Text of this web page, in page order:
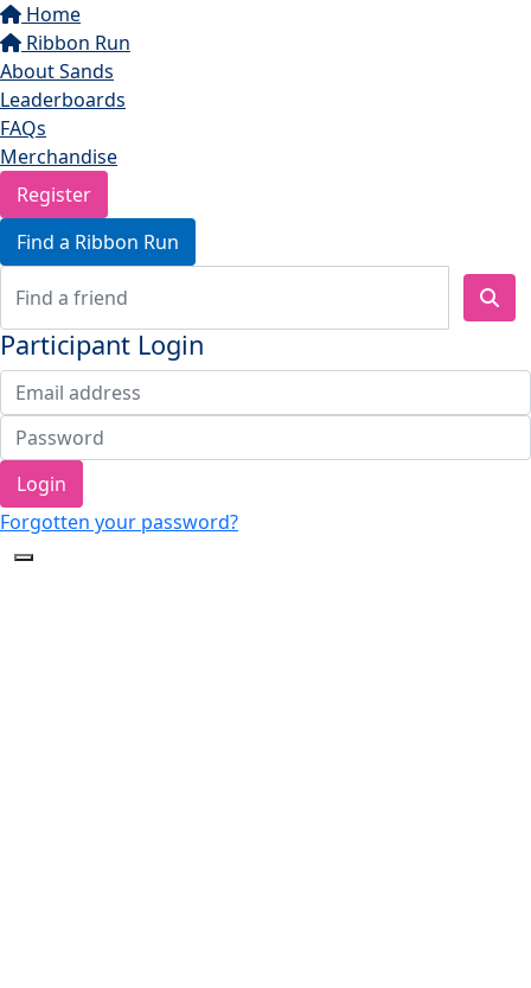
Home
Ribbon Run
About Sands
Leaderboards
FAQs
Merchandise
Register
Find a Ribbon Run
Participant Login
Login
Forgotten your password?